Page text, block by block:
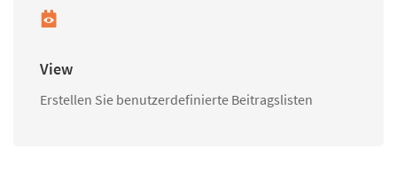
View
Erstellen Sie benutzerdefinierte Beitragslisten